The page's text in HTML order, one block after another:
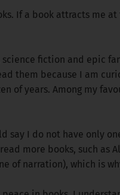
If a book attracts
fiction and epic
them because I am
of years. Among my
say I do not have only
more books, such as
of narration), which is